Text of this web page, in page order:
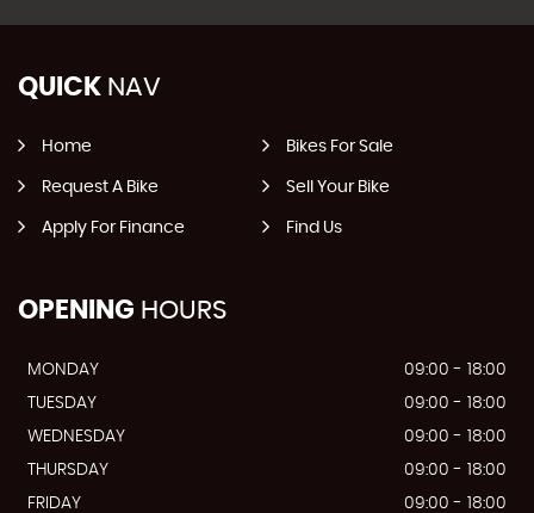
QUICK NAV
Home Bikes For Sale
Request A Bike Sell Your Bike
Apply For Finance Find Us
OPENING HOURS
MONDAY
09:00 - 18:00
TUESDAY
09:00 - 18:00
WEDNESDAY
09:00 - 18:00
THURSDAY
09:00 - 18:00
FRIDAY
09:00 - 18:00